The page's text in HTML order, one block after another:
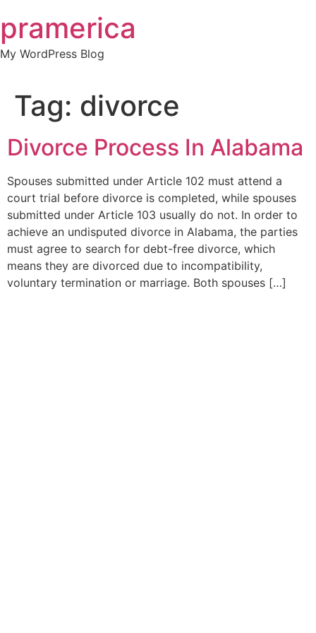
to
content
pramerica
My WordPress Blog
Tag: divorce
Divorce Process In Alabama
Spouses submitted under Article 102 must attend a
court trial before divorce is completed, while spouses
submitted under Article 103 usually do not. In order to
achieve an undisputed divorce in Alabama, the parties
must agree to search for debt-free divorce, which
means they are divorced due to incompatibility,
voluntary termination or marriage. Both spouses […]